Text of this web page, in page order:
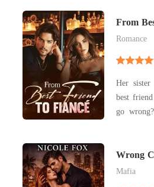
From
Romance
Her
best
go wrong? Savannah Hart thought she was over
Wrong
(Cruel
Mafia